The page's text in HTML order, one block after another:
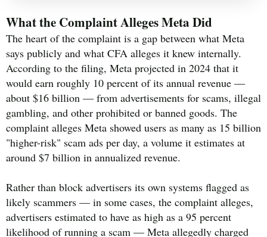
What the Complaint Alleges Meta Did
The heart of the complaint is a gap between what Meta
says publicly and what CFA alleges it knew internally.
According to the filing, Meta projected in 2024 that it
would earn roughly 10 percent of its annual revenue —
about $16 billion — from advertisements for scams, illegal
gambling, and other prohibited or banned goods. The
complaint alleges Meta showed users as many as 15 billion
"higher-risk" scam ads per day, a volume it estimates at
around $7 billion in annualized revenue.
Rather than block advertisers its own systems flagged as
likely scammers — in some cases, the complaint alleges,
advertisers estimated to have as high as a 95 percent
likelihood of running a scam — Meta allegedly charged